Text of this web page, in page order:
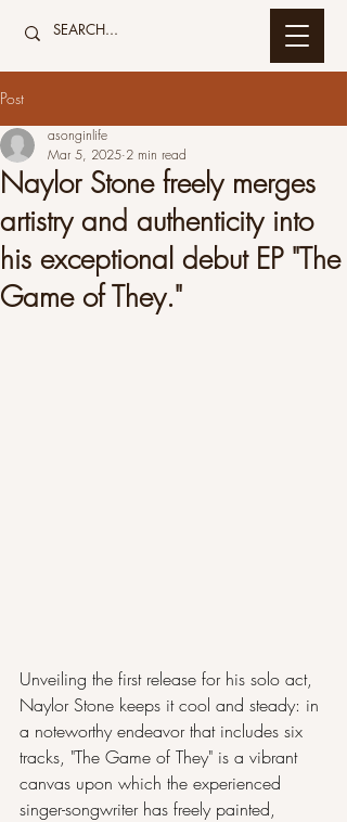
Post
Naylor Stone freely merges
artistry and authenticity into
his exceptional debut EP "The
Game of They."
asonginlife
Mar 5, 2025 2 min read
Unveiling the first release for his solo act,
Naylor Stone keeps it cool and steady: in
a noteworthy endeavor that includes six
tracks, "The Game of They" is a vibrant
canvas upon which the experienced
singer-songwriter has freely painted,